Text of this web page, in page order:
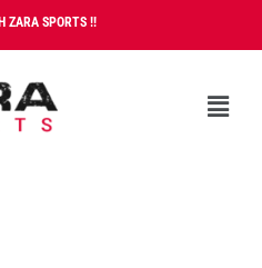
ZARA SPORTS !!